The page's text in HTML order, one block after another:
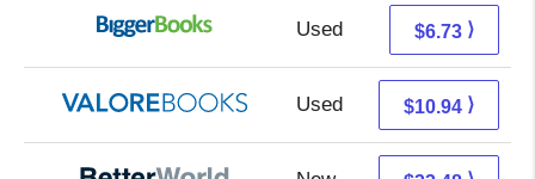
Used 1.74 + 4.99 s/h
$6.73 ⟩
Used 6.99 + 3.95 s/h
$10.94 ⟩